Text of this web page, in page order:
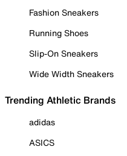
Fashion Sneakers
Running Shoes
Slip-On Sneakers
Wide Width Sneakers
Trending Athletic Brands
adidas
ASICS